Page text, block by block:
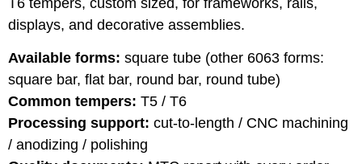
T6 tempers, custom sized, for frameworks, rails,
displays, and decorative assemblies.
Available forms: square tube (other 6063 forms:
square bar, flat bar, round bar, round tube)
Common tempers: T5 / T6
Processing support: cut-to-length / CNC machining
/ anodizing / polishing